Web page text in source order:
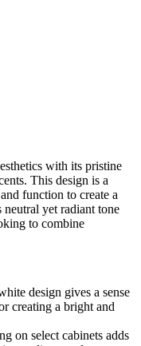
with its pristine
This design is a
function to create a
yet radiant tone
to combine
design gives a sense
creating a bright and
on select cabinets adds